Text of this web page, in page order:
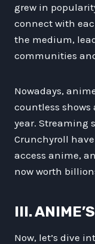
grew in
connect with
the medium,
communities
Nowadays,
countless shows
year. Streaming
Crunchyroll
access anime,
now worth
III.
Now, let’s dive